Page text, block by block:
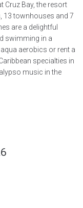
Cruz Bay, the resort
13 townhouses and 7
are a delightful
swimming in a
aerobics or rent a
specialties in
music in the